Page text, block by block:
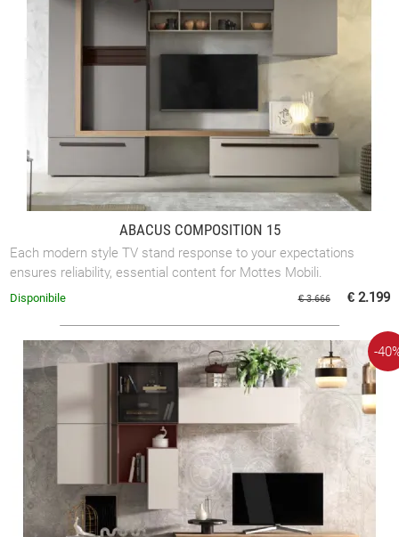
ABACUS COMPOSITION 15
Each modern style TV stand response to your expectations
ensures reliability, essential content for Mottes Mobili.
€ 3.666 € 2.199
Disponibile
-